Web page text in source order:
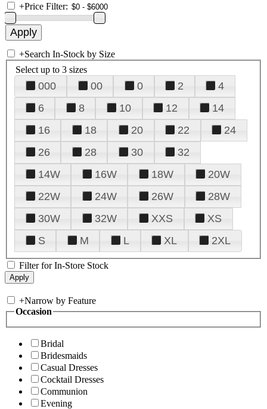
+Price Filter:
+Search In-Stock by Size
Select up to 3 sizes
000 00 0 2
4
6
8 10 12
14
16
18 20 22
24
26
28 30
32
14W
16W 18W
20W
22W
24W 26W
28W
30W
32W XXS
XS
S
M L XL 2XL
Filter for In-Store Stock
+Narrow by Feature
Occasion
Bridal
Bridesmaids
Casual Dresses
Cocktail Dresses
Communion
Evening